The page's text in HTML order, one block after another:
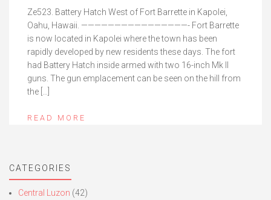
Ze523. Battery Hatch West of Fort Barrette in Kapolei,
Oahu, Hawaii. ————————————————- Fort Barrette
is now located in Kapolei where the town has been
rapidly developed by new residents these days. The fort
had Battery Hatch inside armed with two 16-inch Mk II
guns. The gun emplacement can be seen on the hill from
the […]
READ MORE
CATEGORIES
Central Luzon (42)